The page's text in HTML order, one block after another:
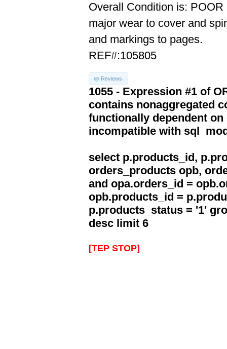
Overall Condition is: POOR
major wear to cover and
and markings to pages.
REF#:105805
Reviews
1055 - Expression #1 of
contains nonaggregated
functionally dependent
incompatible with
select p.products_id,
orders_products opb,
and opa.orders_id =
opb.products_id =
p.products_status = '1'
desc limit 6
[TEP STOP]